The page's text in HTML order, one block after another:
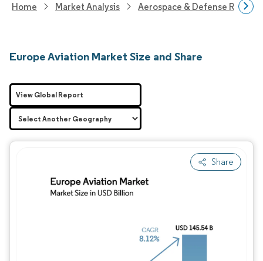
Home Market Analysis Aerospace & Defense
Europe Aviation Market Size and Share
Share
View Global Report